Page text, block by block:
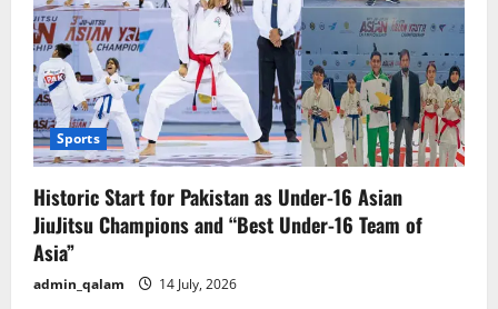
Sports
Historic Start for Pakistan as Under-16 Asian
JiuJitsu Champions and “Best Under-16 Team of
Asia”
admin_qalam 14 July, 2026